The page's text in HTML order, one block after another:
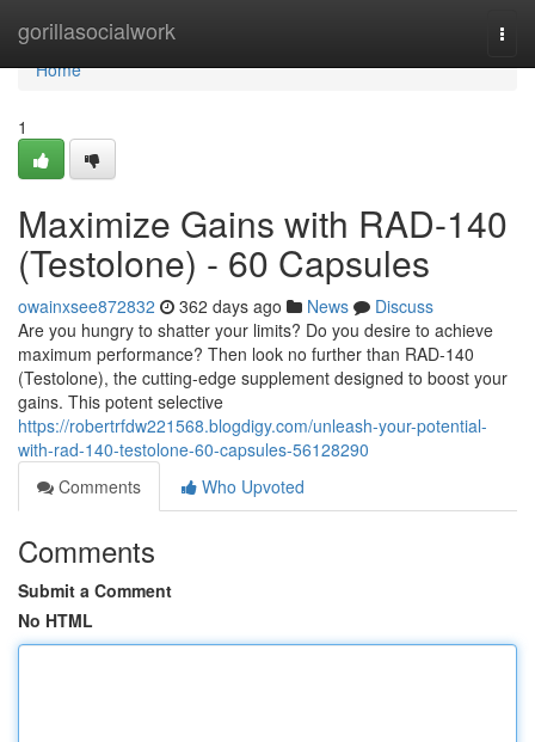
gorillasocialwork
Home
Home
1
Maximize Gains with RAD-140
(Testolone) - 60 Capsules
owainxsee872832 362 days ago News
Discuss
Are you hungry to shatter your limits? Do you desire to achieve
maximum performance? Then look no further than RAD-140
(Testolone), the cutting-edge supplement designed to boost your
gains. This potent selective
https://robertrfdw221568.blogdigy.com/unleash-your-potential-
with-rad-140-testolone-60-capsules-56128290
Comments
Who Upvoted
Comments
Submit a Comment
No HTML